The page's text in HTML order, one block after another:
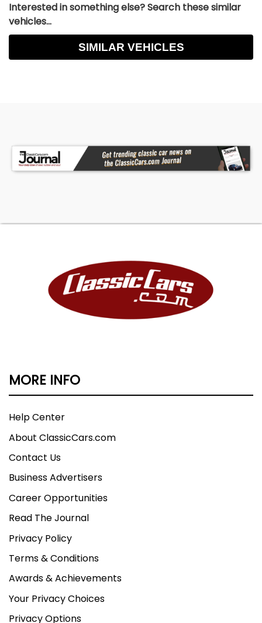
Interested in something else? Search these similar
vehicles...
SIMILAR VEHICLES
MORE INFO
Help Center
About ClassicCars.com
Contact Us
Business Advertisers
Career Opportunities
Read The Journal
Privacy Policy
Terms & Conditions
Awards & Achievements
Your Privacy Choices
Privacy Options